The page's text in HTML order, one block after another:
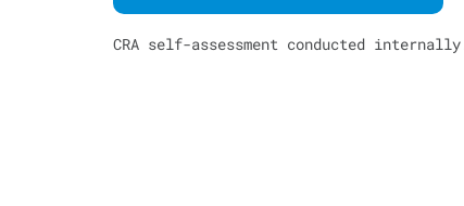
CRA self-assessment conducted